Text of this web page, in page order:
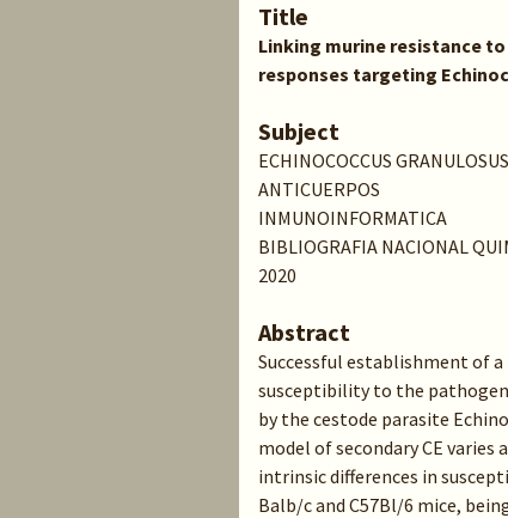
Title
Linking murine resistance
responses targeting
Subject
ECHINOCOCCUS GRANULOSUS
ANTICUERPOS
INMUNOINFORMATICA
BIBLIOGRAFIA NACIONAL
2020
Abstract
Successful establishment of
susceptibility to the pathogen.
by the cestode parasite
model of secondary CE
intrinsic differences in
Balb/c and C57Bl/6 mice,